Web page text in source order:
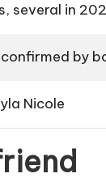
several in
by
Nicole